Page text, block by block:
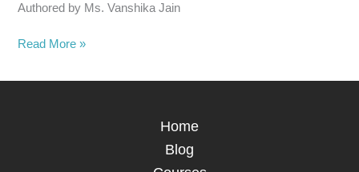
Authored by Ms. Vanshika Jain
Read More »
Home
Blog